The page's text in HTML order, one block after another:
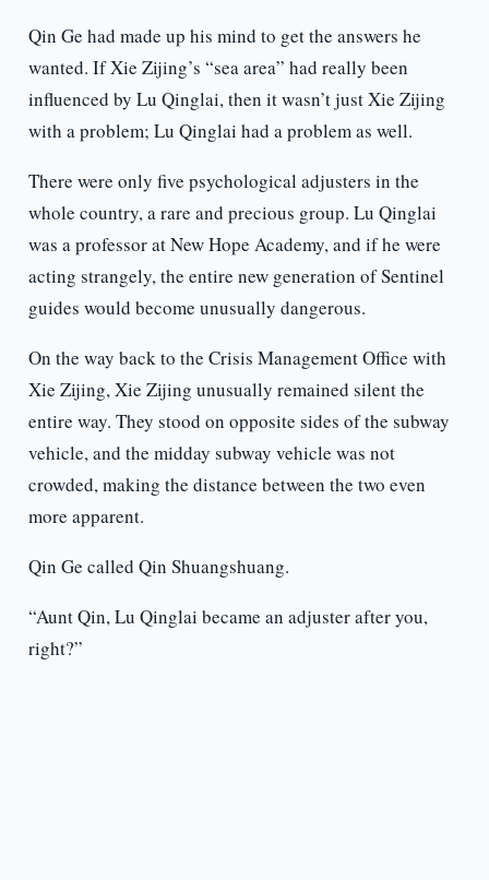
Qin Ge had made up his mind to get the answers he
wanted. If Xie Zijing’s “sea area” had really been
influenced by Lu Qinglai, then it wasn’t just Xie Zijing
with a problem; Lu Qinglai had a problem as well.
There were only five psychological adjusters in the
whole country, a rare and precious group. Lu Qinglai
was a professor at New Hope Academy, and if he were
acting strangely, the entire new generation of Sentinel
guides would become unusually dangerous.
On the way back to the Crisis Management Office with
Xie Zijing, Xie Zijing unusually remained silent the
entire way. They stood on opposite sides of the subway
vehicle, and the midday subway vehicle was not
crowded, making the distance between the two even
more apparent.
Qin Ge called Qin Shuangshuang.
“Aunt Qin, Lu Qinglai became an adjuster after you,
right?”